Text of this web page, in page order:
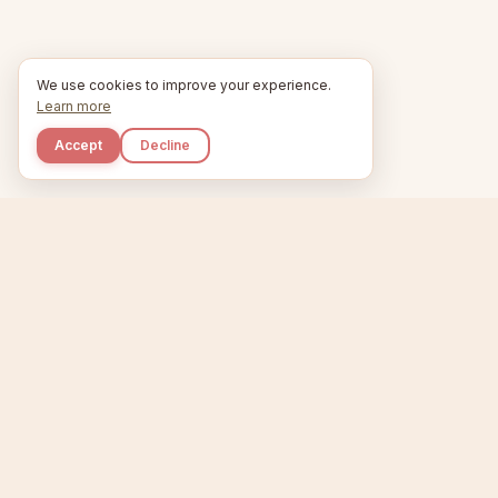
We use cookies to improve your experience.
Learn more
Accept Decline